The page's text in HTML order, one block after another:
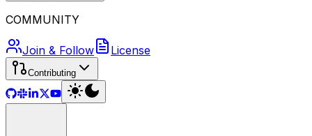
COMMUNITY
Join & Follow License
Contributing